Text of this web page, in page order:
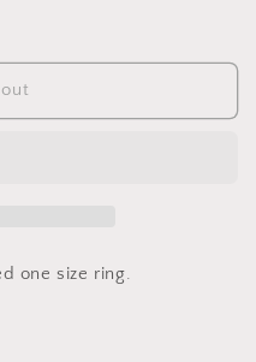
one size ring.